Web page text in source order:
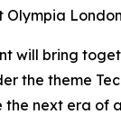
Olympia
will bring
the theme
the next era of